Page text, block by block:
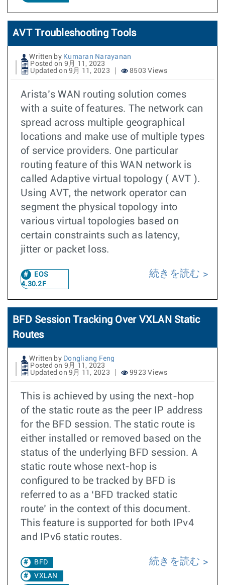
AVT Troubleshooting Tools
Written by Kumaran Narayanan
Posted on 9月 11, 2023
Updated on 9月 11, 2023
8503 Views
Arista’s WAN routing solution comes
with a suite of features. The network can
spread across multiple geographical
locations and make use of multiple types
of service providers. One particular
routing feature of this WAN network is
called Adaptive virtual topology ( AVT ).
Using AVT, the network operator can
segment the physical topology into
various virtual topologies based on
certain constraints such as latency,
jitter or packet loss.
EOS
4.30.2F
続きを読む
BFD Session Tracking Over VXLAN Static
Routes
Written by Dongliang Feng
Posted on 9月 11, 2023
Updated on 9月 11, 2023
9923 Views
This is achieved by using the next-hop
of the static route as the peer IP address
for the BFD session. The static route is
either installed or removed based on the
status of the underlying BFD session. A
static route whose next-hop is
configured to be tracked by BFD is
referred to as a ‘BFD tracked static
route’ in the context of this document.
This feature is supported for both IPv4
and IPv6 static routes.
BFD
VXLAN
続きを読む